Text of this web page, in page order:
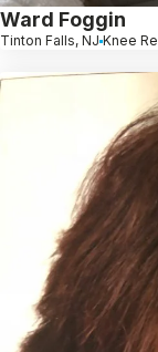
Ward Foggin
Tinton Falls, NJ Knee